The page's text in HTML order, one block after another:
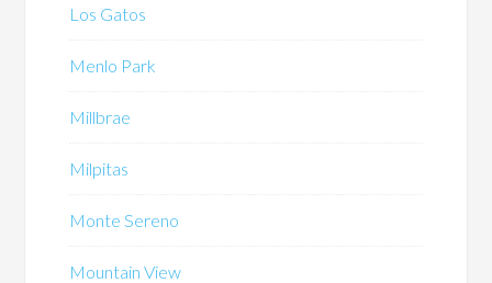
Los Gatos
Menlo Park
Millbrae
Milpitas
Monte Sereno
Mountain View